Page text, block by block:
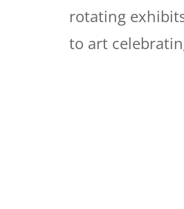
rotating
to art